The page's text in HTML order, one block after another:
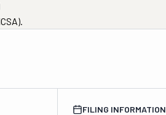
FILING INFORMATION